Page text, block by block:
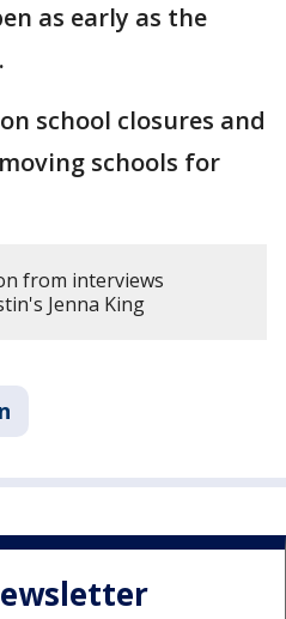
as early as the
school closures and
schools for
from interviews
Jenna King